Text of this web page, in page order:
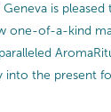
Geneva is
one-of-a-kind
into the present